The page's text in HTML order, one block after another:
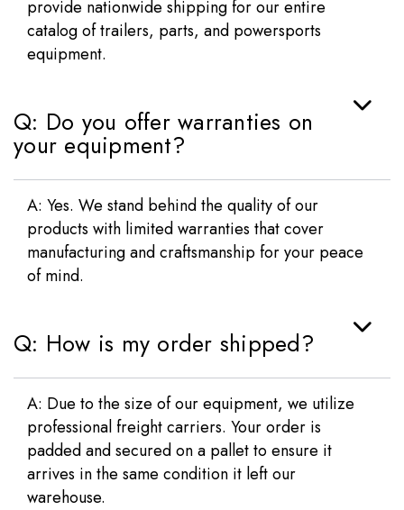
provide nationwide shipping for our entire
catalog of trailers, parts, and powersports
equipment.
Q: Do you offer warranties on
your equipment?
A: Yes. We stand behind the quality of our
products with limited warranties that cover
manufacturing and craftsmanship for your peace
of mind.
Q: How is my order shipped?
A: Due to the size of our equipment, we utilize
professional freight carriers. Your order is
padded and secured on a pallet to ensure it
arrives in the same condition it left our
warehouse.